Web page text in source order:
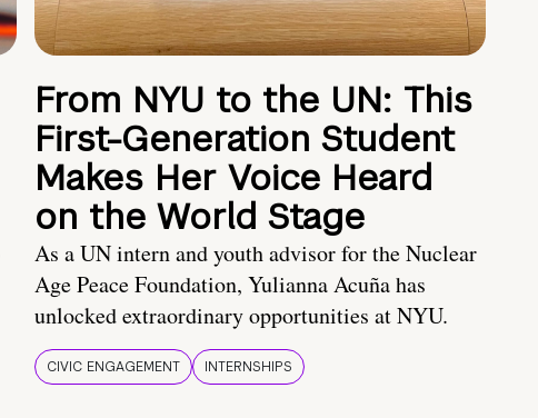
From NYU to the UN: This
First-Generation Student
Makes Her Voice Heard
on the World Stage
As a UN intern and youth advisor for the Nuclear
Age Peace Foundation, Yulianna Acuña has
unlocked extraordinary opportunities at NYU.
CIVIC ENGAGEMENT INTERNSHIPS